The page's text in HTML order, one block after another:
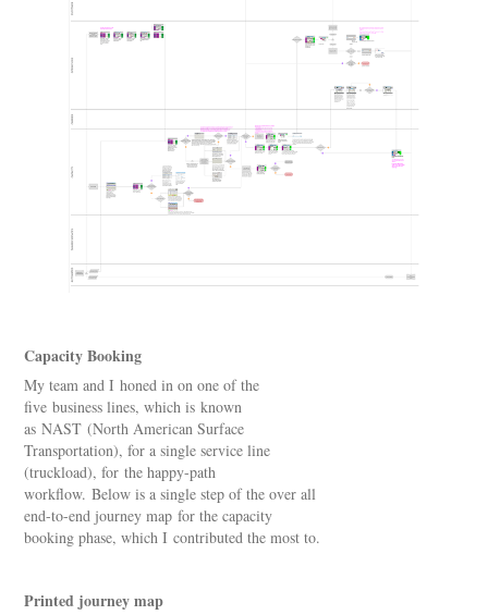
Capacity Booking
My team and I honed in on one of the
five business lines, which is known
as NAST (North American Surface
Transportation), for a single service line
(truckload), for the happy-path
workflow. Below is a single step of the over all
end-to-end journey map for the capacity
booking phase, which I contributed the most to.​​​​​​​
Printed journey map